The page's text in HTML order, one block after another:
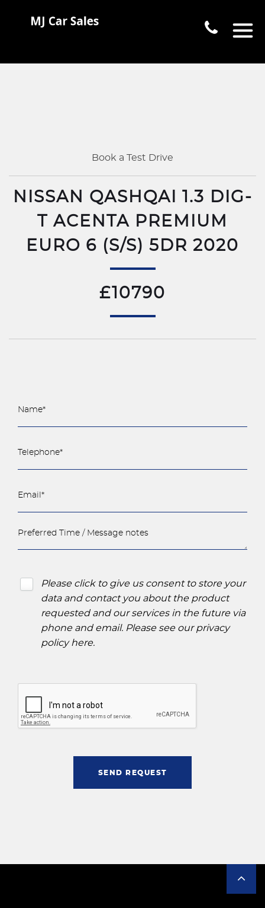
Book a Test Drive
NISSAN QASHQAI 1.3 DIG-
T ACENTA PREMIUM
EURO 6 (S/S) 5DR 2020
£10790
Please click to give us consent to store your
data and contact you about the product
requested and our services in the future via
phone and email. Please see our privacy
policy here.
SEND REQUEST